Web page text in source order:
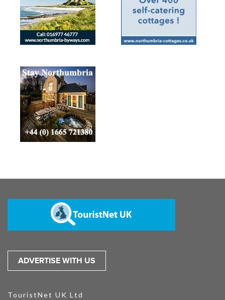
ADVERTISE WITH US
TouristNet UK Ltd